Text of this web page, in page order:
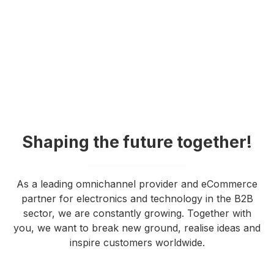
Shaping the future together!
As a leading omnichannel provider and eCommerce
partner for electronics and technology in the B2B
sector, we are constantly growing. Together with
you, we want to break new ground, realise ideas and
inspire customers worldwide.